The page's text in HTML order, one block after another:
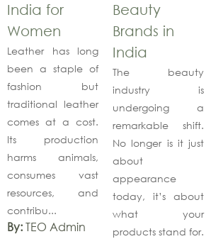
India for
Women
Leather has long
been a staple of
fashion but
traditional leather
comes at a cost.
Its production
harms animals,
consumes vast
resources, and
contribu...
By:TEO Admin
Beauty
Brands in
India
The beauty
industry is
undergoing a
remarkable shift.
No longer is it just
about
appearance
today, it’s about
what your
products stand for.